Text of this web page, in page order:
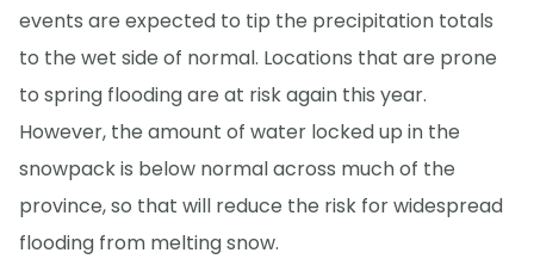
events are expected to tip the precipitation totals
to the wet side of normal. Locations that are prone
to spring flooding are at risk again this year.
However, the amount of water locked up in the
snowpack is below normal across much of the
province, so that will reduce the risk for widespread
flooding from melting snow.